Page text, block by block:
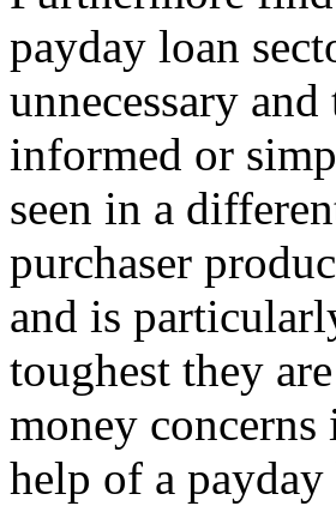
payday loan
unnecessary
informed or
seen in a
purchaser
and is
toughest they
money concerns
help of a